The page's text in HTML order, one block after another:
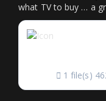
what TV to buy … a
1 file(s)